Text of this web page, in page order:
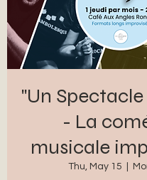
"Un
- La
musicale
Thu, May 15